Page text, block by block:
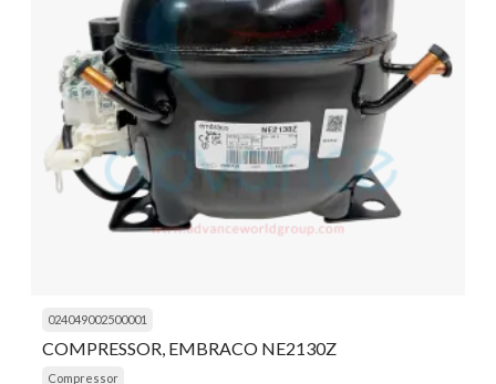
024049002500001
COMPRESSOR, EMBRACO NE2130Z
Compressor